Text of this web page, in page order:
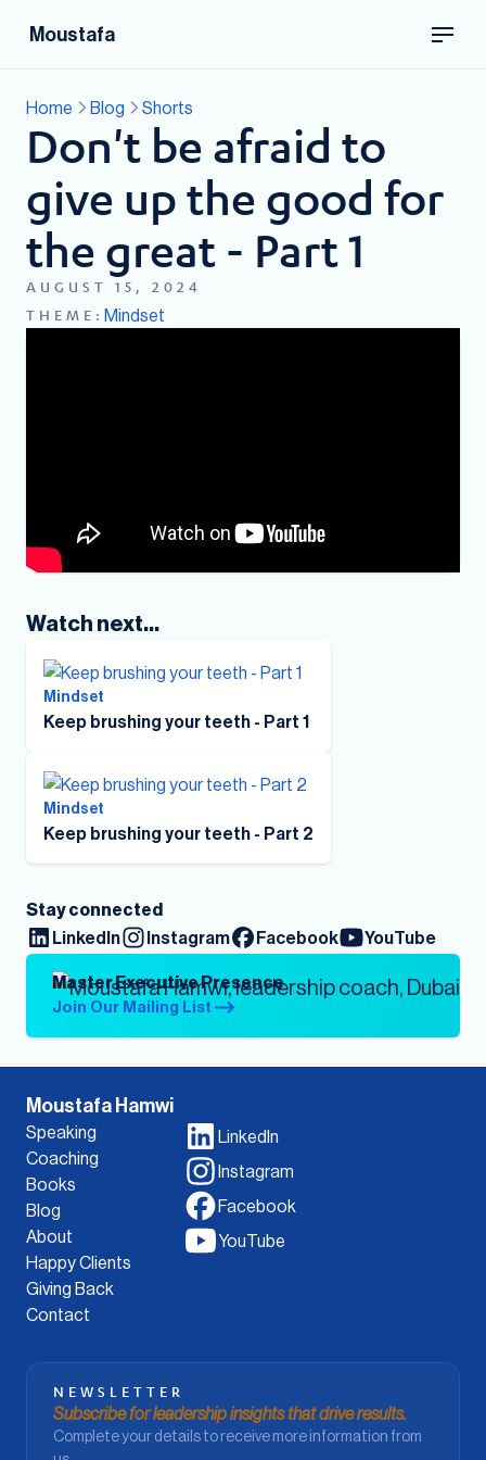
Moustafa
Home Blog Shorts
Don't be afraid to
give up the good for
the great - Part 1
AUGUST 15, 2024
THEME: Mindset
Watch next...
Mindset
Keep brushing your teeth - Part 1
Mindset
Keep brushing your teeth - Part 2
Stay connected
LinkedIn
Instagram Facebook YouTube
Master Executive Presence
Join Our Mailing List
Moustafa Hamwi
Speaking
Coaching
Books
Blog
About
Happy Clients
Giving Back
Contact
LinkedIn
Instagram
Facebook
YouTube
NEWSLETTER
Subscribe for leadership insights that drive results.
Complete your details to receive more information from